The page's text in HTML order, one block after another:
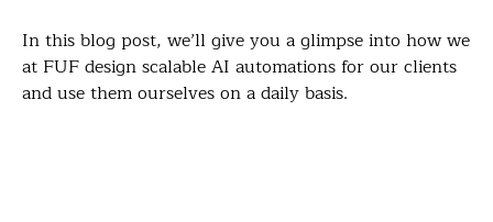
In this blog post, we’ll give you a glimpse into how we
at FUF design scalable AI automations for our clients
and use them ourselves on a daily basis.